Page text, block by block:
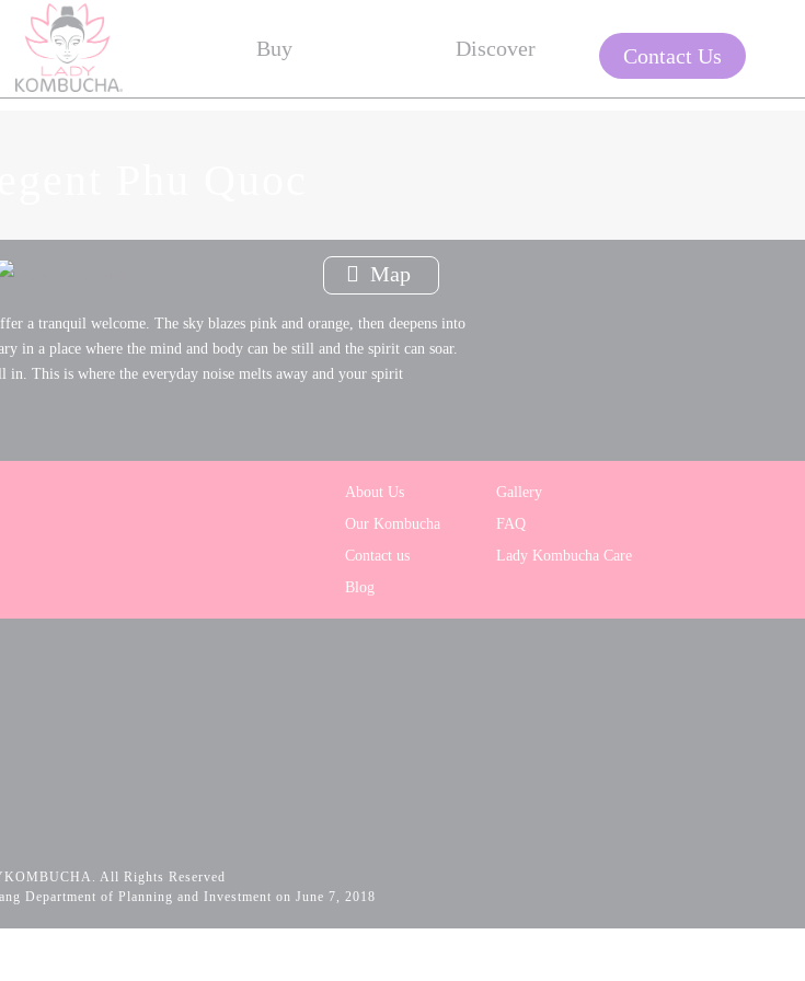
Buy Discover Contact Us
Map
a tranquil welcome. The sky blazes pink and orange, then deepens into
in a place where the mind and body can be still and the spirit can soar.
in. This is where the everyday noise melts away and your spirit
About Us
Our Kombucha
Contact us
Blog
Gallery
FAQ
Lady Kombucha Care
All Rights Reserved
Department of Planning and Investment on June 7, 2018